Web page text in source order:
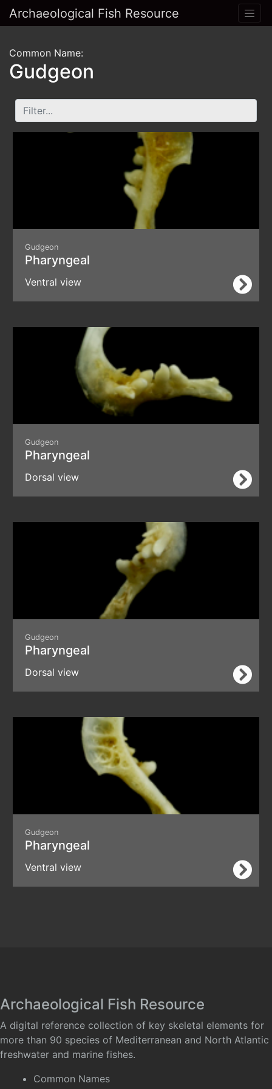
Archaeological Fish Resource
Common Name:
Gudgeon
Gudgeon
Pharyngeal
Ventral view
Gudgeon
Pharyngeal
Dorsal view
Gudgeon
Pharyngeal
Dorsal view
Gudgeon
Pharyngeal
Ventral view
Archaeological Fish Resource
A digital reference collection of key skeletal elements for
more than 90 species of Mediterranean and North Atlantic
freshwater and marine fishes.
Common Names